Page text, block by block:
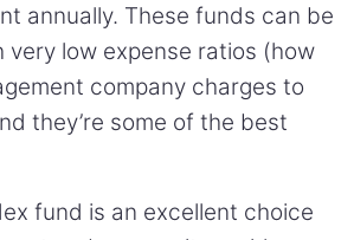
annually. These funds can be
very low expense ratios (how
company charges to
they’re some of the best
fund is an excellent choice